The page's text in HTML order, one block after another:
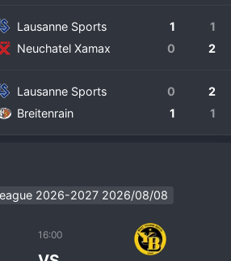
Lausanne Sports 1
1
Neuchatel Xamax
0 2
Lausanne Sports 0
2
Breitenrain
1 1
2026-2027 2026/08/08
16:00